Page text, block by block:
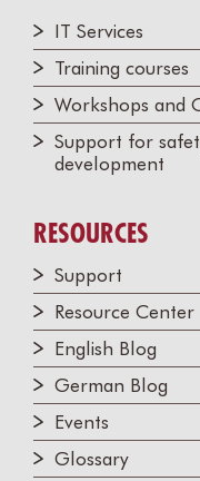
IT Services
Training courses
Workshops and
Support for
development
RESOURCES
Support
Resource Center
English Blog
German Blog
Events
Glossary